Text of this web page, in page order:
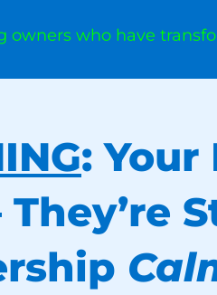
owners who have
: Your